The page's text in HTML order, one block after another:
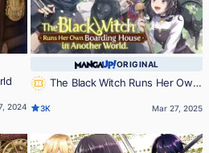
2024
ORIGINAL
The Black Witch Runs Her Own
3K Mar 27, 2025